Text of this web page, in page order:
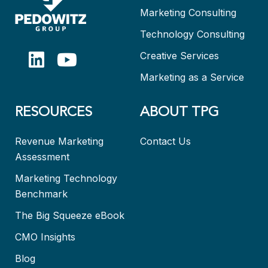
Marketing Consulting
Technology Consulting
Creative Services
Marketing as a Service
RESOURCES
Revenue Marketing
Assessment
Marketing Technology
Benchmark
The Big Squeeze eBook
CMO Insights
Blog
ABOUT TPG
Contact Us